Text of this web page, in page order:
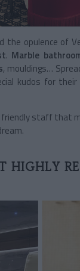
the opulence of
. Marble
, mouldings…
kudos for
staff that
HIGHLY